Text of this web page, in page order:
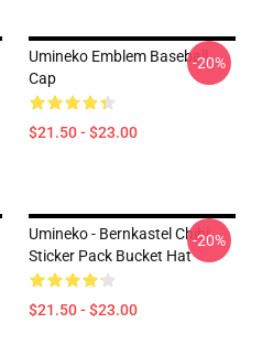
Umineko Emblem Baseball
Cap
$21.50 - $23.00
-20%
Umineko - Bernkastel Chibi
Sticker Pack Bucket Hat
$21.50 - $23.00
-20%